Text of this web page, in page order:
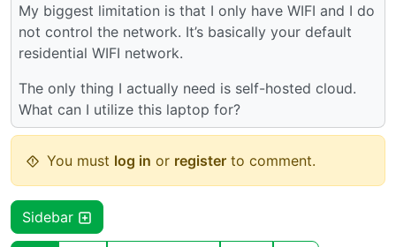
My biggest limitation is that I only have WIFI and I do
not control the network. It’s basically your default
residential WIFI network.
The only thing I actually need is self-hosted cloud.
What can I utilize this laptop for?
You must log in or register to comment.
Sidebar